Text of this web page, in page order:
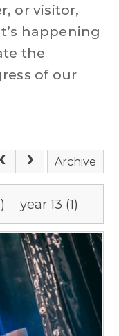
or visitor,
happening
the
of our
Archive
year 13 (1)